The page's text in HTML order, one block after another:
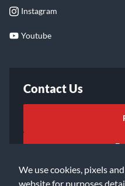
We use cookies, pixels
website for purposes
Instagram
Youtube
Contact Us